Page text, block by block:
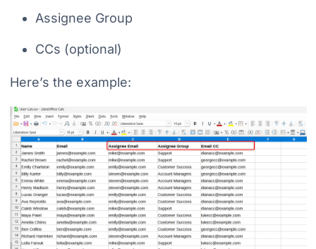
Assignee Group
CCs (optional)
Here’s the example: